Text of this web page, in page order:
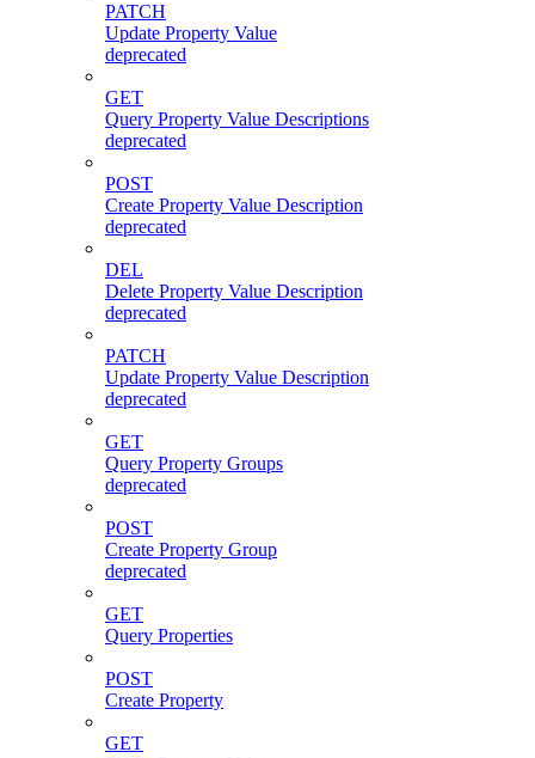
PATCH
Update Property Value
deprecated
GET
Query Property Value Descriptions
deprecated
POST
Create Property Value Description
deprecated
DEL
Delete Property Value Description
deprecated
PATCH
Update Property Value Description
deprecated
GET
Query Property Groups
deprecated
POST
Create Property Group
deprecated
GET
Query Properties
POST
Create Property
GET